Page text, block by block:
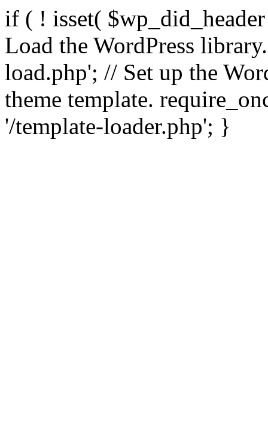
if ( ! isset(
Load the WordPress
load.php'; // Set up the
theme template.
'/template-loader.php'; }